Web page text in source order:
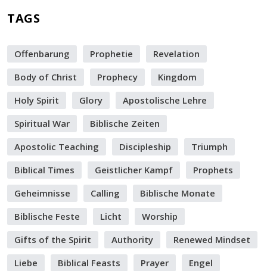
TAGS
Offenbarung Prophetie
Revelation
Body of Christ
Prophecy
Kingdom
Holy Spirit
Glory
Apostolische Lehre
Spiritual War
Biblische Zeiten
Apostolic Teaching
Discipleship
Triumph
Biblical Times
Geistlicher Kampf
Prophets
Geheimnisse
Calling
Biblische Monate
Biblische Feste
Licht
Worship
Gifts of the Spirit
Authority
Renewed Mindset
Liebe
Biblical Feasts Prayer
Engel